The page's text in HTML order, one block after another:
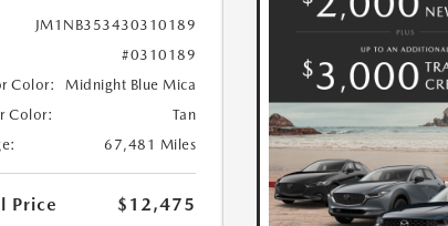
JM1NB353430310189
#0310189
Color:
Midnight Blue Mica
Color:
Tan
67,481 Miles
Price
$12,475